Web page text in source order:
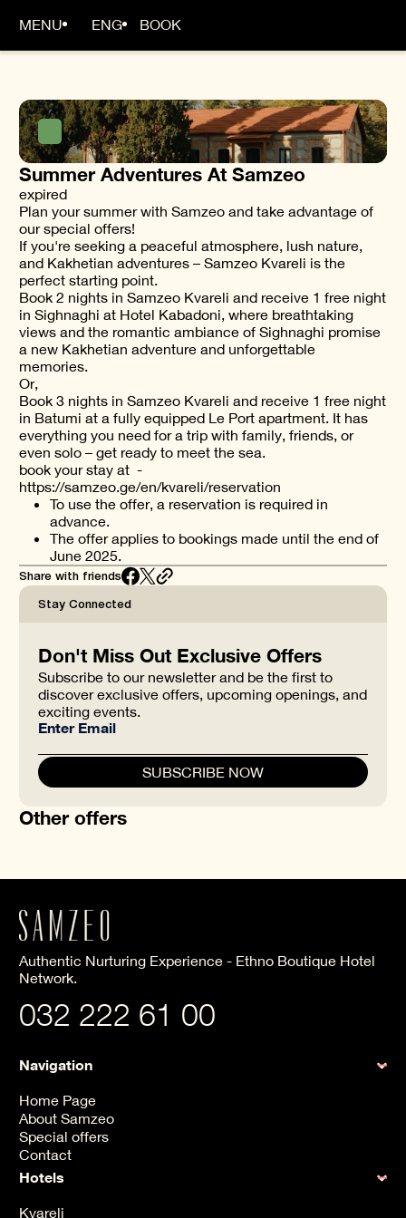
MENU ENG BOOK
Summer Adventures At Samzeo
expired
Plan your summer with Samzeo and take advantage of
our special offers!
If you're seeking a peaceful atmosphere, lush nature,
and Kakhetian adventures – Samzeo Kvareli is the
perfect starting point.
Book 2 nights in Samzeo Kvareli and receive 1 free night
in Sighnaghi at Hotel Kabadoni, where breathtaking
views and the romantic ambiance of Sighnaghi promise
a new Kakhetian adventure and unforgettable
memories.
Or,
Book 3 nights in Samzeo Kvareli and receive 1 free night
in Batumi at a fully equipped Le Port apartment. It has
everything you need for a trip with family, friends, or
even solo – get ready to meet the sea.
book your stay at -
https://samzeo.ge/en/kvareli/reservation
To use the offer, a reservation is required in
advance.
The offer applies to bookings made until the end of
June 2025.
Share with friends
Stay Connected
Don't Miss Out Exclusive Offers
Subscribe to our newsletter and be the first to
discover exclusive offers, upcoming openings, and
exciting events.
Other offers
Authentic Nurturing Experience - Ethno Boutique Hotel
Network.
032 222 61 00
Navigation
Home Page
About Samzeo
Special offers
Contact
Hotels
Kvareli